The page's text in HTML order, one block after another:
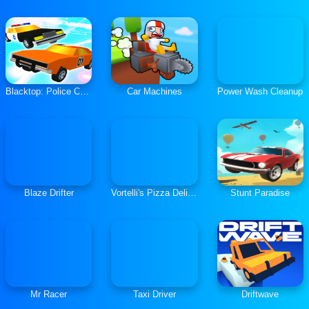
Blacktop: Police Chase Car Machines Power Wash Cleanup
Blaze Drifter Vortelli's Pizza Delivery Stunt Paradise
Mr Racer Taxi Driver Driftwave